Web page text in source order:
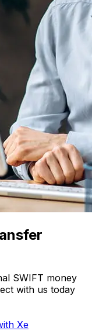
SWIFT money
with us today
Xe